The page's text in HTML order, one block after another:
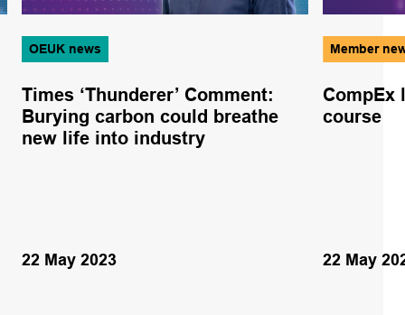
OEUK news
Times ‘Thunderer’ Comment:
Burying carbon could breathe
new life into industry
22 May 2023
Member
CompEx
course
22 May